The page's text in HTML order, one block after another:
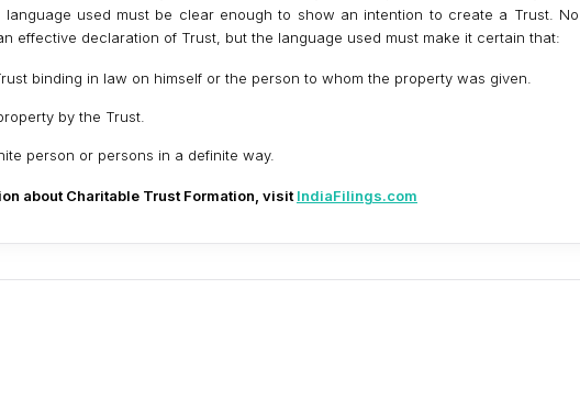
used must be clear enough to show an intention to create a Trust. No
effective declaration of Trust, but the language used must make it certain that:
binding in law on himself or the person to whom the property was given.
by the Trust.
person or persons in a definite way.
about Charitable Trust Formation, visit IndiaFilings.com